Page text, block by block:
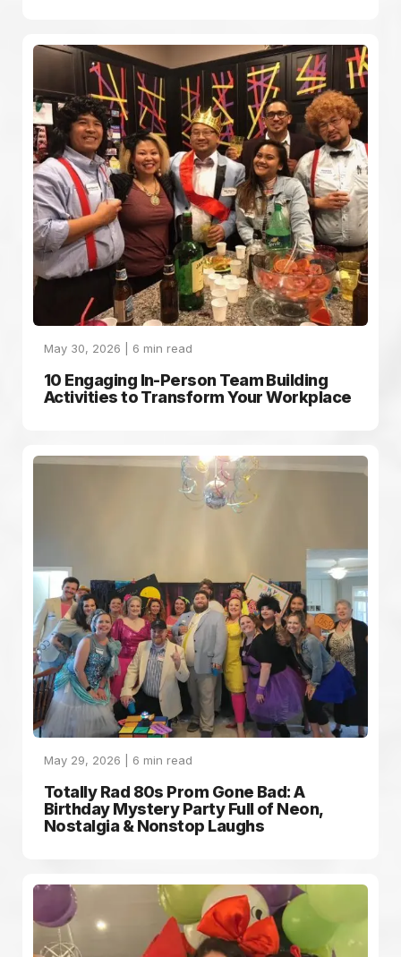
May 30, 2026 | 6 min read
10 Engaging In-Person Team Building
Activities to Transform Your Workplace
May 29, 2026 | 6 min read
Totally Rad 80s Prom Gone Bad: A
Birthday Mystery Party Full of Neon,
Nostalgia & Nonstop Laughs